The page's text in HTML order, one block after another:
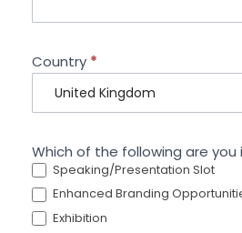
Country *
Which of the following are you
Speaking/Presentation Slot
Enhanced Branding
Exhibition